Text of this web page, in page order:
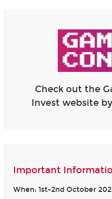
Check out the
Invest website
Important
When: 1st-2nd October